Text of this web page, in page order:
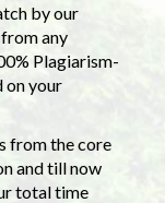
by our
any
Plagiarism-
on your
from the core
and till now
total time